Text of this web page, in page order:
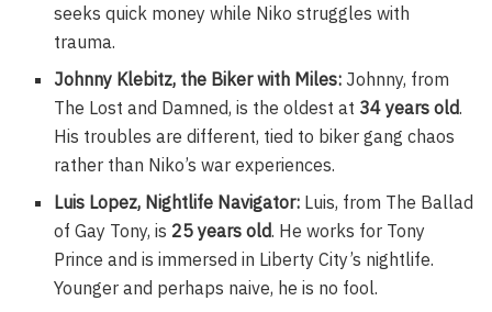
seeks quick money while Niko struggles with
trauma.
Johnny Klebitz, the Biker with Miles: Johnny, from
The Lost and Damned, is the oldest at 34 years old.
His troubles are different, tied to biker gang chaos
rather than Niko’s war experiences.
Luis Lopez, Nightlife Navigator: Luis, from The Ballad
of Gay Tony, is 25 years old. He works for Tony
Prince and is immersed in Liberty City’s nightlife.
Younger and perhaps naive, he is no fool.